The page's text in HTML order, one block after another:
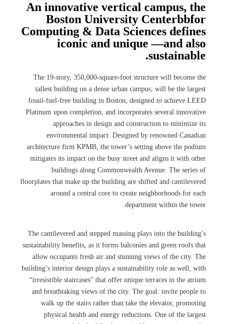
An innovative vertical campus, the
Boston University Centerbbfor
Computing & Data Sciences defines
iconic and unique —and also
sustainable.
The 19-story, 350,000-square-foot structure will become the
tallest building on a dense urban campus, will be the largest
fossil-fuel-free building in Boston, designed to achieve LEED
Platinum upon completion, and incorporates several innovative
approaches in design and construction to minimize its
environmental impact. Designed by renowned Canadian
architecture firm KPMB, the tower’s setting above the podium
mitigates its impact on the busy street and aligns it with other
buildings along Commonwealth Avenue. The series of
floorplates that make up the building are shifted and cantilevered
around a central core to create neighborhoods for each
department within the tower.
The cantilevered and stepped massing plays into the building’s
sustainability benefits, as it forms balconies and green roofs that
allow occupants fresh air and stunning views of the city. The
building’s interior design plays a sustainability role as well, with
“irresistible staircases” that offer unique terraces in the atrium
and breathtaking views of the city. The goal: invite people to
walk up the stairs rather than take the elevator, promoting
physical health and energy reductions. One of the largest